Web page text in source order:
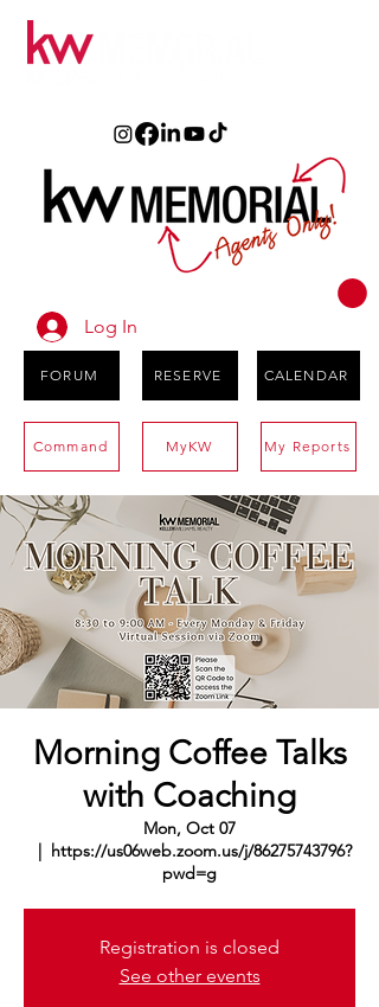
Log In
FORUM RESERVE CALENDAR
Command MyKW My Reports
Morning Coffee Talks
with Coaching
Mon, Oct 07
  |
https://us06web.zoom.us/j/86275743796?
pwd=g
Registration is closed
See other events